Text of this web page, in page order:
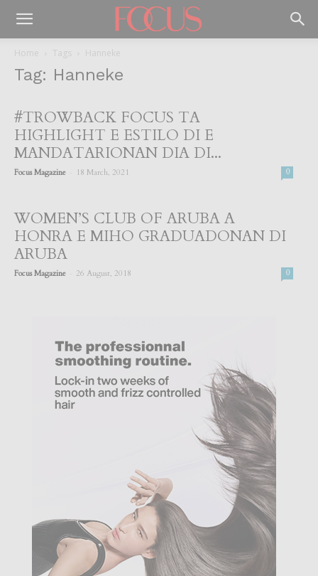
Home Tags Hanneke
Tag: Hanneke
#TROWBACK FOCUS TA
HIGHLIGHT E ESTILO DI E
MANDATARIONAN DIA DI...
Focus Magazine 18 March, 2021 0
WOMEN’S CLUB OF ARUBA A
HONRA E MIHO GRADUADONAN DI
ARUBA
Focus Magazine 26 August, 2018 0